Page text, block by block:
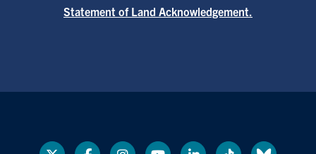
Statement of Land Acknowledgement.